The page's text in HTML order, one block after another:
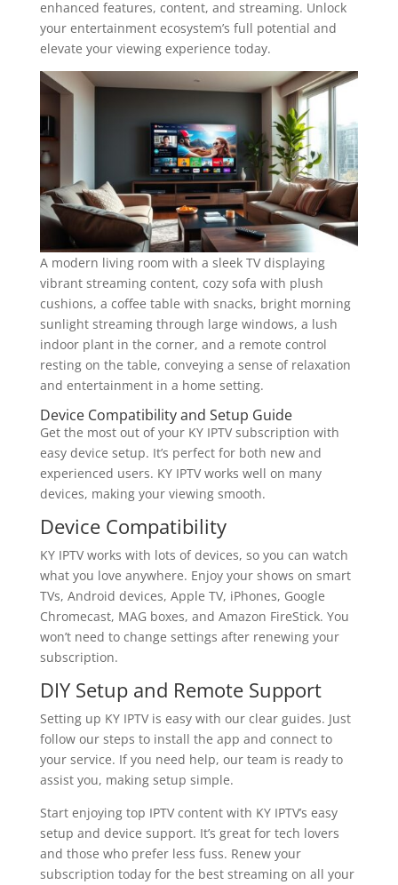
enhanced features, content, and streaming. Unlock
your entertainment ecosystem’s full potential and
elevate your viewing experience today.
A modern living room with a sleek TV displaying
vibrant streaming content, cozy sofa with plush
cushions, a coffee table with snacks, bright morning
sunlight streaming through large windows, a lush
indoor plant in the corner, and a remote control
resting on the table, conveying a sense of relaxation
and entertainment in a home setting.
Device Compatibility and Setup Guide
Get the most out of your KY IPTV subscription with
easy device setup. It’s perfect for both new and
experienced users. KY IPTV works well on many
devices, making your viewing smooth.
Device Compatibility
KY IPTV works with lots of devices, so you can watch
what you love anywhere. Enjoy your shows on smart
TVs, Android devices, Apple TV, iPhones, Google
Chromecast, MAG boxes, and Amazon FireStick. You
won’t need to change settings after renewing your
subscription.
DIY Setup and Remote Support
Setting up KY IPTV is easy with our clear guides. Just
follow our steps to install the app and connect to
your service. If you need help, our team is ready to
assist you, making setup simple.
Start enjoying top IPTV content with KY IPTV’s easy
setup and device support. It’s great for tech lovers
and those who prefer less fuss. Renew your
subscription today for the best streaming on all your